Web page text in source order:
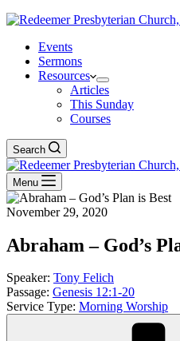
Events
Sermons
Resources
Articles
This Sunday
Courses
Search
Menu
November 29, 2020
Abraham – God’s
Speaker: Tony Felich
Passage: Genesis 12:1-20
Service Type: Morning Worship